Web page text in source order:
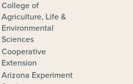
College of
Agriculture, Life &
Environmental
Sciences
Cooperative
Extension
Arizona Experiment